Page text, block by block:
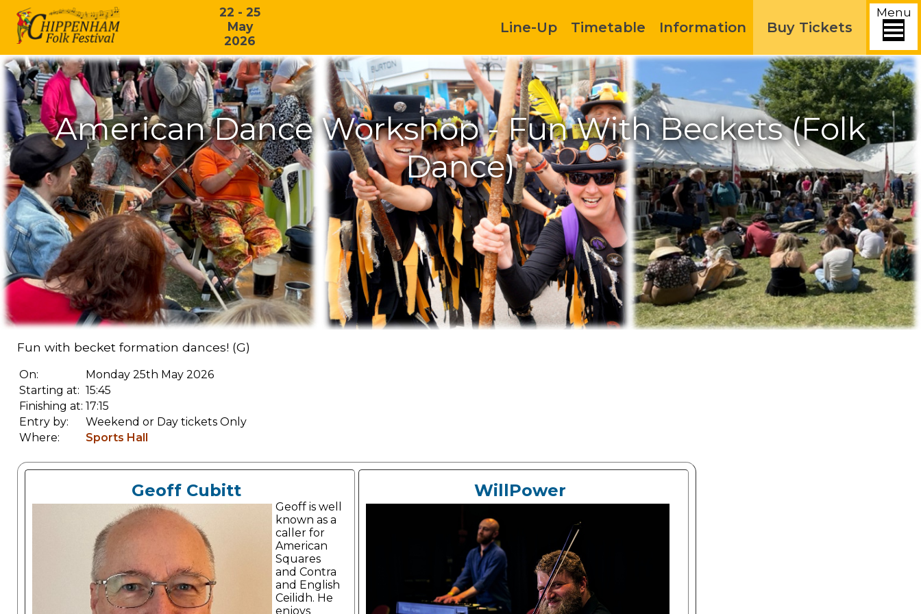
22 - 25
May
2026
Menu
Line-Up Timetable Information Buy Tickets
American Dance Workshop - Fun With Beckets (Folk
Dance)
Fun with becket formation dances! (G)
On:
Monday 25th May 2026
Starting at: 15:45
Finishing at: 17:15
Entry by:
Weekend or Day tickets Only
Where:
Sports Hall
Geoff Cubitt
Geoff is well
known as a
caller for
American
Squares
and Contra
and English
Ceilidh. He
enjoys
WillPower